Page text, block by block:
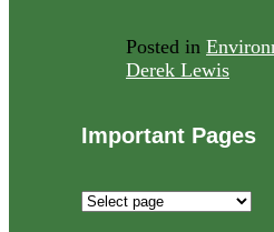
Posted in
Derek Lewis
Important Pages
Important